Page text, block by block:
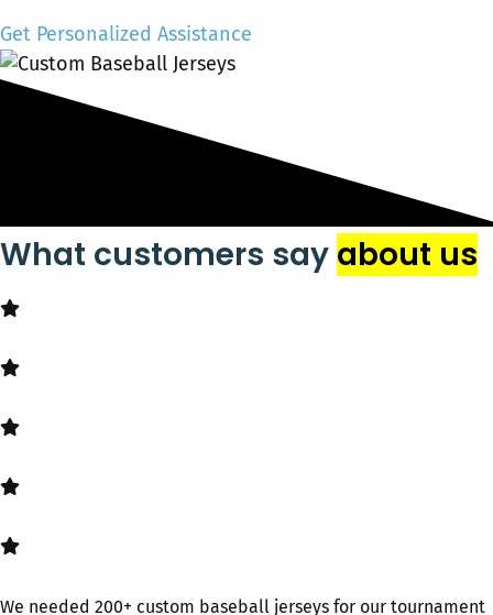
Get Personalized Assistance
What customers say about us
We needed 200+ custom baseball jerseys​ for our tournament